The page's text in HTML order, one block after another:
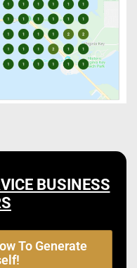
BUSINESS
To Generate